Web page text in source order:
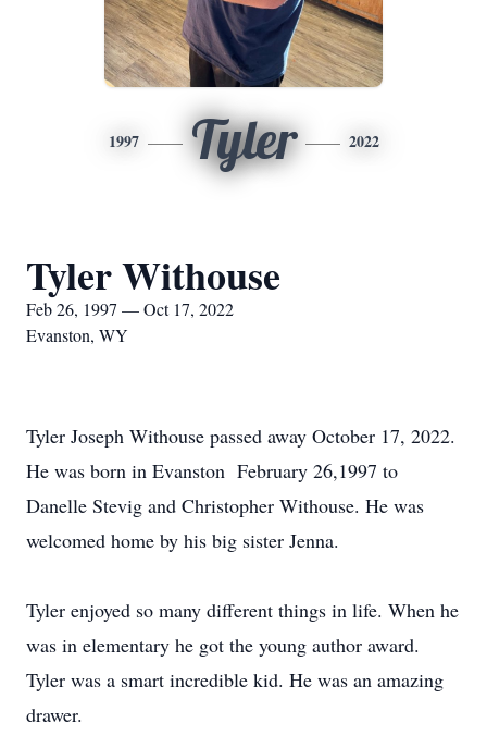
1997 Tyler 2022
Tyler Withouse
Feb 26, 1997 — Oct 17, 2022
Evanston, WY
Tyler Joseph Withouse passed away October 17, 2022.
He was born in Evanston February 26,1997 to
Danelle Stevig and Christopher Withouse. He was
welcomed home by his big sister Jenna.
Tyler enjoyed so many different things in life. When he
was in elementary he got the young author award.
Tyler was a smart incredible kid. He was an amazing
drawer.